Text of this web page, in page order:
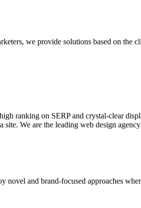
we provide solutions based on the
ranking on SERP and crystal-clear
We are the leading web design
and brand-focused approaches